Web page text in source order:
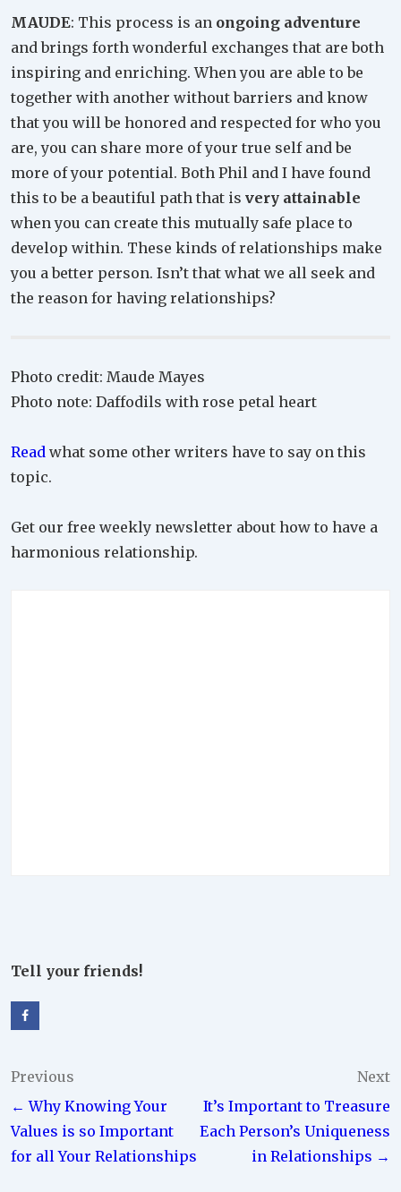
MAUDE: This process is an ongoing adventure
and brings forth wonderful exchanges that are both
inspiring and enriching. When you are able to be
together with another without barriers and know
that you will be honored and respected for who you
are, you can share more of your true self and be
more of your potential. Both Phil and I have found
this to be a beautiful path that is very attainable
when you can create this mutually safe place to
develop within. These kinds of relationships make
you a better person. Isn’t that what we all seek and
the reason for having relationships?
Photo credit: Maude Mayes
Photo note: Daffodils with rose petal heart
Read what some other writers have to say on this
topic.
Get our free weekly newsletter about how to have a
harmonious relationship.
Tell your friends!
Post
navigation
Previous
← Why Knowing Your
Values is so Important
for all Your Relationships
Next
It’s Important to Treasure
Each Person’s Uniqueness
in Relationships →